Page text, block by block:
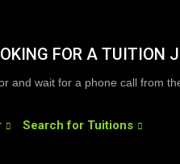
FOR A TUITION
and wait for a phone call from
Search for Tuitions